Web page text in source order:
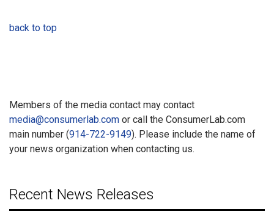
back to top
Members of the media contact may contact
media@consumerlab.com or call the ConsumerLab.com
main number (914-722-9149). Please include the name of
your news organization when contacting us.
Recent News Releases